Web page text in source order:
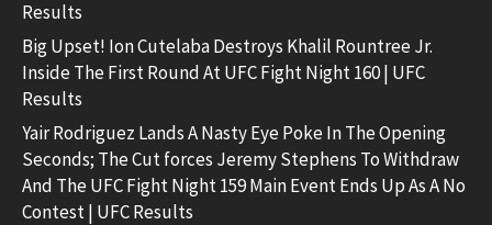
Results
Big Upset! Ion Cutelaba Destroys Khalil Rountree Jr.
Inside The First Round At UFC Fight Night 160 | UFC
Results
Yair Rodriguez Lands A Nasty Eye Poke In The Opening
Seconds; The Cut forces Jeremy Stephens To Withdraw
And The UFC Fight Night 159 Main Event Ends Up As A No
Contest | UFC Results